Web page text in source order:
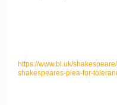
https://www.bl.uk/
shakespeares-plea-for-